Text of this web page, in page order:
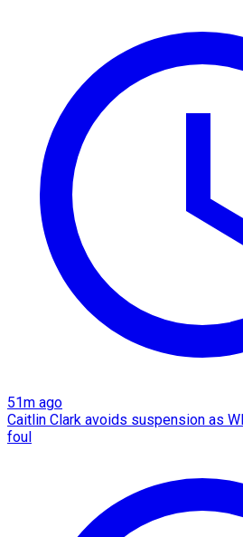
51m ago
Caitlin Clark avoids suspension as
foul